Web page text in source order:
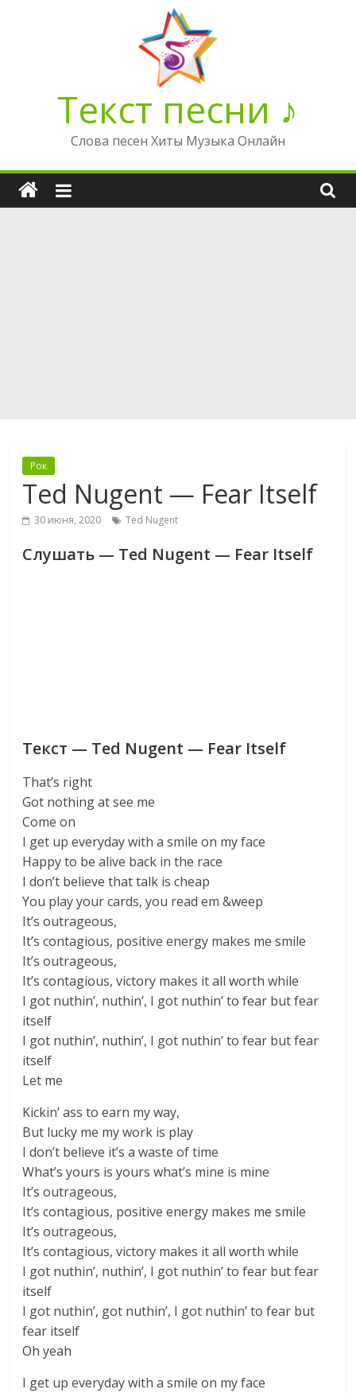
Текст песни ♪
Слова песен Хиты Музыка Онлайн
Рок
Ted Nugent — Fear Itself
30 июня, 2020 Ted Nugent
Слушать — Ted Nugent — Fear Itself
Текст — Ted Nugent — Fear Itself
That’s right
Got nothing at see me
Come on
I get up everyday with a smile on my face
Happy to be alive back in the race
I don’t believe that talk is cheap
You play your cards, you read em &weep
It’s outrageous,
It’s contagious, positive energy makes me smile
It’s outrageous,
It’s contagious, victory makes it all worth while
I got nuthin’, nuthin’, I got nuthin’ to fear but fear
itself
I got nuthin’, nuthin’, I got nuthin’ to fear but fear
itself
Let me
Kickin’ ass to earn my way,
But lucky me my work is play
I don’t believe it’s a waste of time
What’s yours is yours what’s mine is mine
It’s outrageous,
It’s contagious, positive energy makes me smile
It’s outrageous,
It’s contagious, victory makes it all worth while
I got nuthin’, nuthin’, I got nuthin’ to fear but fear
itself
I got nuthin’, got nuthin’, I got nuthin’ to fear but
fear itself
Oh yeah
I get up everyday with a smile on my face